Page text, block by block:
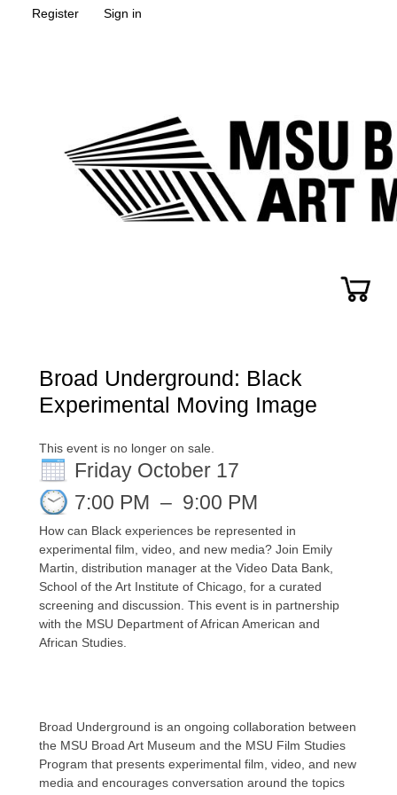
Register Sign in
Broad Underground: Black
Experimental Moving Image
This event is no longer on sale.
Friday October 17
7:00 PM – 9:00 PM
How can Black experiences be represented in
experimental film video , and new media? Join Emily
Martin, distribution manager at the Video Data Bank
School of the Art Institute of Chicago, for a curated
screening and discussion. This event is in partnership
with the MSU Department of African American and
African Studies.
Broad Underground is an ongoing collaboration between
the MSU Broad Art Museum and the MSU Film Studies
Program that presents experimental film, video, and new
media and encourages conversation around the topics